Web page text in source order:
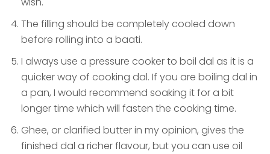
The filling should be completely cooled down
before rolling into a baati.
I always use a pressure cooker to boil dal as it is a
quicker way of cooking dal. If you are boiling dal in
a pan, I would recommend soaking it for a bit
longer time which will fasten the cooking time.
Ghee, or clarified butter in my opinion, gives the
finished dal a richer flavour, but you can use oil